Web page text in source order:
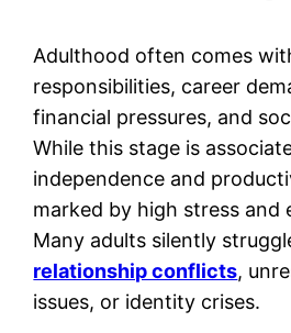
Adulthood often comes
responsibilities, career
financial pressures, and
While this stage is
independence and
marked by high stress and
Many adults silently
relationship conflicts,
issues, or identity crises.